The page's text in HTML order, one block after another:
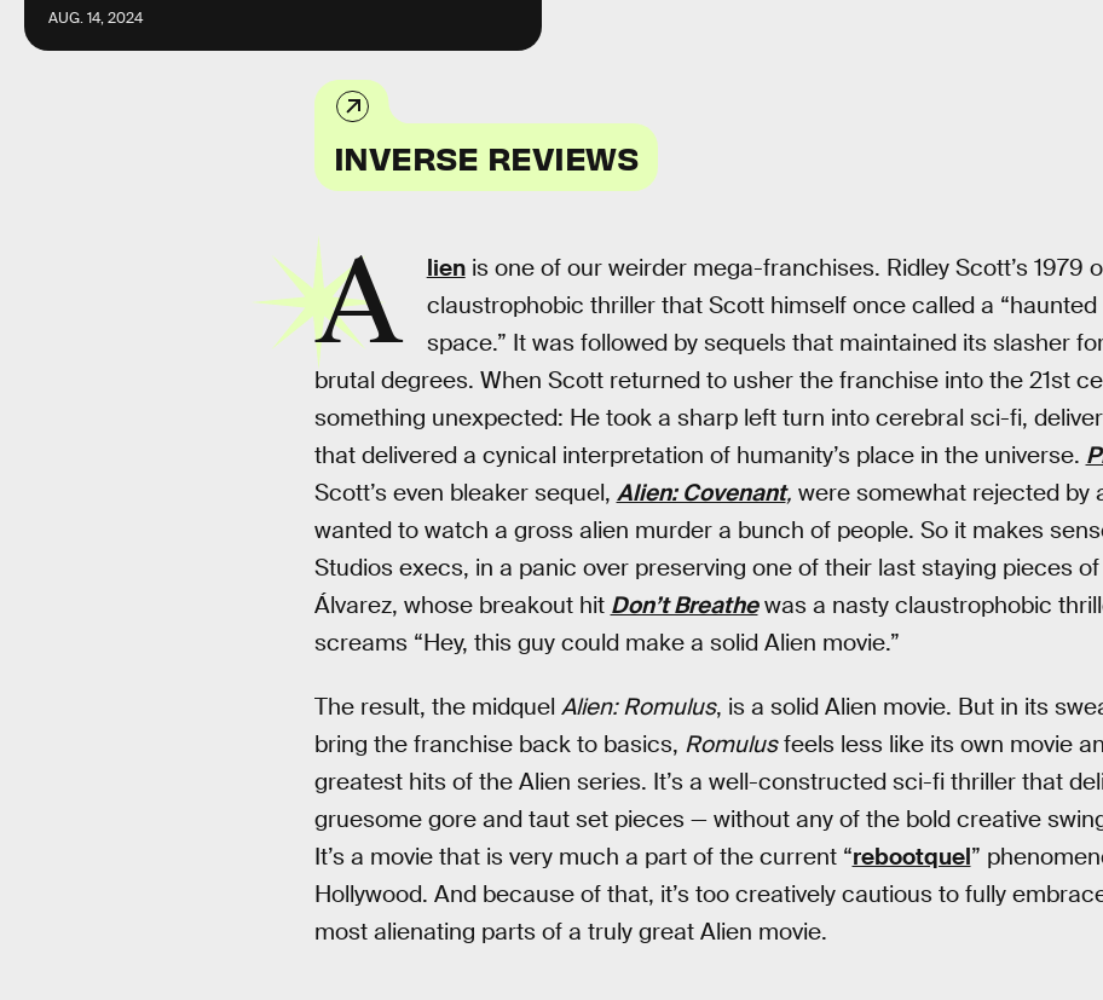
AUG. 14, 2024
INVERSE REVIEWS
A lienis one of our weirder mega-franchises. Ridley Scott’s 1979
claustrophobic thriller that Scott himself once called a “haunted
space.” It was followed by sequels that maintained its slasher
brutal degrees. When Scott returned to usher the franchise into the 21st
something unexpected: He took a sharp left turn into cerebral sci-fi,
that delivered a cynical interpretation of humanity’s place in the universe.
Scott’s even bleaker sequel, Alien: Covenant, were somewhat rejected by
wanted to watch a gross alien murder a bunch of people. So it makes
Studios execs, in a panic over preserving one of their last staying pieces
Álvarez, whose breakout hit Don’t Breathewas a nasty claustrophobic
screams “Hey, this guy could make a solid Alien movie.”
The result, the midquel Alien: Romulus, is a solid Alien movie. But in its
bring the franchise back to basics, Romulusfeels less like its own movie
greatest hits of the Alien series. It’s a well-constructed sci-fi thriller that
gruesome gore and taut set pieces — without any of the bold creative
It’s a movie that is very much a part of the current “rebootquel”
Hollywood. And because of that, it’s too creatively cautious to fully
most alienating parts of a truly great Alien movie.